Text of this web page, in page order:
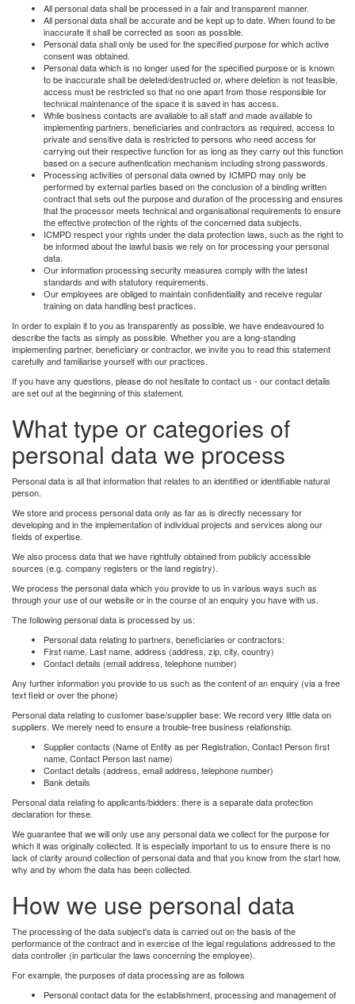
All personal data shall be processed in a fair and transparent manner.
All personal data shall be accurate and be kept up to date. When found to be
inaccurate it shall be corrected as soon as possible.
Personal data shall only be used for the specified purpose for which active
consent was obtained.
Personal data which is no longer used for the specified purpose or is known
to be inaccurate shall be deleted/destructed or, where deletion is not feasible,
access must be restricted so that no one apart from those responsible for
technical maintenance of the space it is saved in has access.
While business contacts are available to all staff and made available to
implementing partners, beneficiaries and contractors as required, access to
private and sensitive data is restricted to persons who need access for
carrying out their respective function for as long as they carry out this function
based on a secure authentication mechanism including strong passwords.
Processing activities of personal data owned by ICMPD may only be
performed by external parties based on the conclusion of a binding written
contract that sets out the purpose and duration of the processing and ensures
that the processor meets technical and organisational requirements to ensure
the effective protection of the rights of the concerned data subjects.
ICMPD respect your rights under the data protection laws, such as the right to
be informed about the lawful basis we rely on for processing your personal
data.
Our information processing security measures comply with the latest
standards and with statutory requirements.
Our employees are obliged to maintain confidentiality and receive regular
training on data handling best practices.
In order to explain it to you as transparently as possible, we have endeavoured to
describe the facts as simply as possible. Whether you are a long-standing
implementing partner, beneficiary or contractor, we invite you to read this statement
carefully and familiarise yourself with our practices.
If you have any questions, please do not hesitate to contact us - our contact details
are set out at the beginning of this statement.
What type or categories of
personal data we process
Personal data is all that information that relates to an identified or identifiable natural
person.
We store and process personal data only as far as is directly necessary for
developing and in the implementation of individual projects and services along our
fields of expertise.
We also process data that we have rightfully obtained from publicly accessible
sources (e.g. company registers or the land registry).
We process the personal data which you provide to us in various ways such as
through your use of our website or in the course of an enquiry you have with us.
The following personal data is processed by us:
Personal data relating to partners, beneficiaries or contractors:
First name, Last name, address (address, zip, city, country)
Contact details (email address, telephone number)
Any further information you provide to us such as the content of an enquiry (via a free
text field or over the phone)
Personal data relating to customer base/supplier base: We record very little data on
suppliers. We merely need to ensure a trouble-free business relationship.
Supplier contacts (Name of Entity as per Registration, Contact Person first
name, Contact Person last name)
Contact details (address, email address, telephone number)
Bank details
Personal data relating to applicants/bidders: there is a separate data protection
declaration for these.
We guarantee that we will only use any personal data we collect for the purpose for
which it was originally collected. It is especially important to us to ensure there is no
lack of clarity around collection of personal data and that you know from the start how,
why and by whom the data has been collected.
How we use personal data
The processing of the data subject's data is carried out on the basis of the
performance of the contract and in exercise of the legal regulations addressed to the
data controller (in particular the laws concerning the employee).
For example, the purposes of data processing are as follows
Personal contact data for the establishment, processing and management of